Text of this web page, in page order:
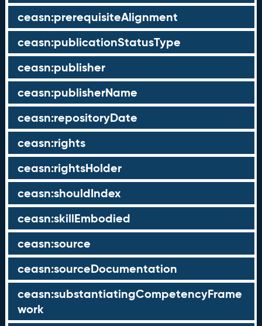
ceasn:prerequisiteAlignment
ceasn:publicationStatusType
ceasn:publisher
ceasn:publisherName
ceasn:repositoryDate
ceasn:rights
ceasn:rightsHolder
ceasn:shouldIndex
ceasn:skillEmbodied
ceasn:source
ceasn:sourceDocumentation
ceasn:substantiatingCompetencyFrame
work